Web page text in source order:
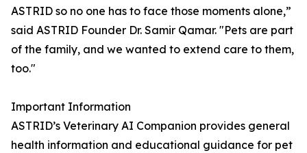
ASTRID so no one has to face those moments alone,”
said ASTRID Founder Dr. Samir Qamar. "Pets are part
of the family, and we wanted to extend care to them,
too."
Important Information
ASTRID’s Veterinary AI Companion provides general
health information and educational guidance for pet